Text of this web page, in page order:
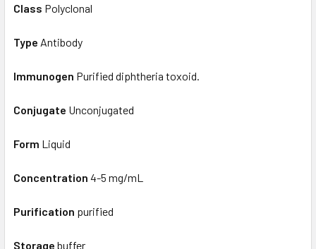
Class Polyclonal
Type Antibody
Immunogen Purified diphtheria toxoid.
Conjugate Unconjugated
Form Liquid
Concentration 4-5 mg/mL
Purification purified
Storage buffer